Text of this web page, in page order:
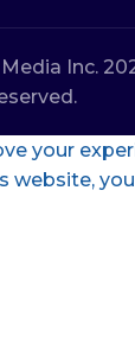
Inc.
your
website,